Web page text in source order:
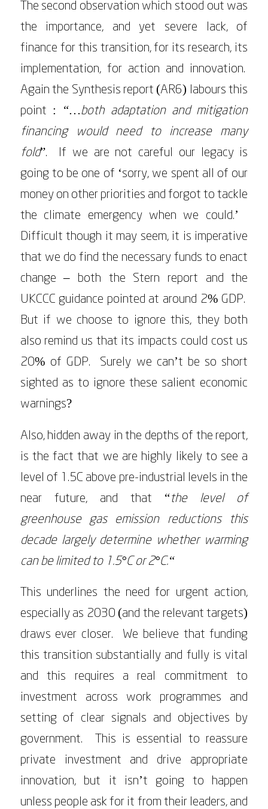
The second observation which stood out was
the importance, and yet severe lack, of
finance for this transition, for its research, its
implementation, for action and innovation.
Again the Synthesis report (AR6) labours this
point :
“…both adaptation and mitigation
financing would need to increase many
fold”. If we are not careful our legacy is
going to be one of ‘sorry, we spent all of our
money on other priorities and forgot to tackle
the climate emergency when we could.’
Difficult though it may seem, it is imperative
that we do find the necessary funds to enact
change – both the Stern report and the
UKCCC guidance pointed at around 2% GDP.
But if we choose to ignore this, they both
also remind us that its impacts could cost us
20% of GDP. Surely we can’t be so short
sighted as to ignore these salient economic
warnings?
Also, hidden away in the depths of the report,
is the fact that we are highly likely to see a
level of 1.5C above pre-industrial levels in the
near future, and that “ the level of
greenhouse gas emission reductions this
decade largely determine whether warming
can be limited to 1.5°C or 2°C.“
This underlines the need for urgent action,
especially as 2030 (and the relevant targets)
draws ever closer. We believe that funding
this transition substantially and fully is vital
and this requires a real commitment to
investment across work programmes and
setting of clear signals and objectives by
government. This is essential to reassure
private investment and drive appropriate
innovation, but it isn’t going to happen
unless people ask for it from their leaders, and